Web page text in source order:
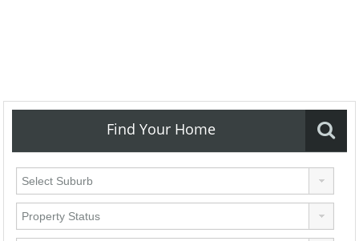
Find Your Home